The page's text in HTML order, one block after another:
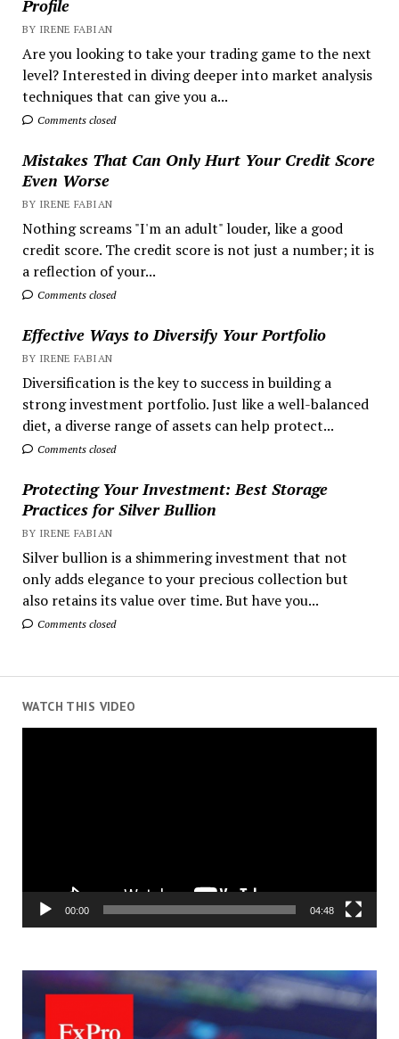
Profile
BY IRENE FABIAN
Are you looking to take your trading game to the next
level? Interested in diving deeper into market analysis
techniques that can give you a...
Comments closed
Mistakes That Can Only Hurt Your Credit Score
Even Worse
BY IRENE FABIAN
Nothing screams "I'm an adult" louder, like a good
credit score. The credit score is not just a number; it is
a reflection of your...
Comments closed
Effective Ways to Diversify Your Portfolio
BY IRENE FABIAN
Diversification is the key to success in building a
strong investment portfolio. Just like a well-balanced
diet, a diverse range of assets can help protect...
Comments closed
Protecting Your Investment: Best Storage
Practices for Silver Bullion
BY IRENE FABIAN
Silver bullion is a shimmering investment that not
only adds elegance to your precious collection but
also retains its value over time. But have you...
Comments closed
WATCH THIS VIDEO
00:00 04:48